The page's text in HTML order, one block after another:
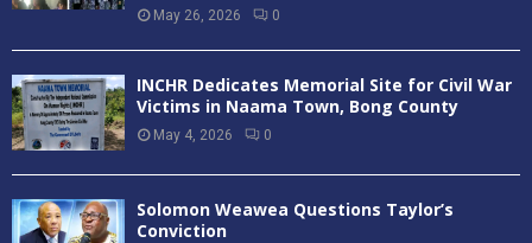
May 26, 2026 0
INCHR Dedicates Memorial Site for Civil War
Victims in Naama Town, Bong County
May 4, 2026 0
Solomon Weawea Questions Taylor’s
Conviction